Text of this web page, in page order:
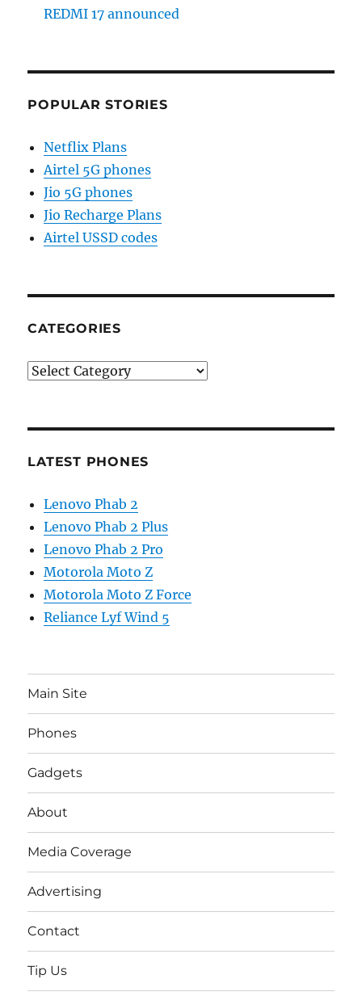
REDMI 17 announced
POPULAR STORIES
Netflix Plans
Airtel 5G phones
Jio 5G phones
Jio Recharge Plans
Airtel USSD codes
CATEGORIES
Categories
LATEST PHONES
Lenovo Phab 2
Lenovo Phab 2 Plus
Lenovo Phab 2 Pro
Motorola Moto Z
Motorola Moto Z Force
Reliance Lyf Wind 5
Main Site
Phones
Gadgets
About
Media Coverage
Advertising
Contact
Tip Us